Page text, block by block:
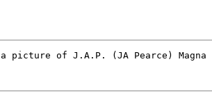
a picture of J.A.P. (JA Pearce)